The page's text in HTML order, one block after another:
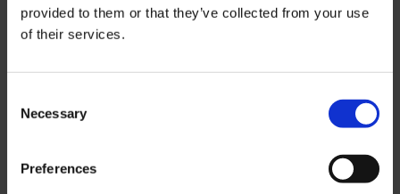
provided to them or that they’ve collected from your use
of their services.
Selection
Necessary
Preferences
Our unwavering commitment to
investing in our employees and fostering
relentless pursuit of excellence, solidifies
productivity-enhancing solutions for
operations across diverse industries